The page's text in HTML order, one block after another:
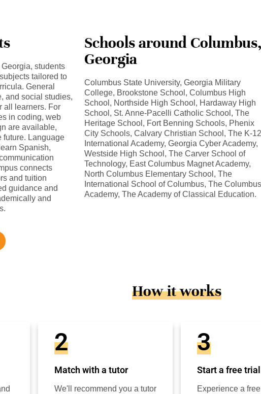
students
tailored to
General
and social studies,
all learners. For
in coding, web
are available,
future. Language
Spanish,
connects
and tuition
guidance and
and
Schools around Columbus,
Georgia
Columbus State University, Georgia Military
College, Brookstone School, Columbus High
School, Northside High School, Hardaway High
School, St. Anne-Pacelli Catholic School, The
Heritage School, Fort Benning Schools, Phenix
City Schools, Calvary Christian School, The K-12
International Academy, Georgia Cyber Academy,
Westside High School, The Carver School of
Technology, East Columbus Magnet Academy,
North Columbus Elementary School, The
International School of Columbus, The Columbus
Academy, The Academy of Classical Education.
How it works
2
Match with a tutor
We'll recommend you a tutor
3
Start a free trial
Experience a free